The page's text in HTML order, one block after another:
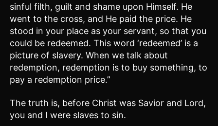
sinful filth, guilt and shame upon Himself. He
went to the cross, and He paid the price. He
stood in your place as your servant, so that you
could be redeemed. This word ‘redeemed’ is a
picture of slavery. When we talk about
redemption, redemption is to buy something, to
pay a redemption price.”
The truth is, before Christ was Savior and Lord,
you and I were slaves to sin.